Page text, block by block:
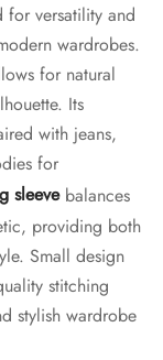
for versatility and
wardrobes.
for natural
Its
with jeans,
for
sleevebalances
providing both
Small design
stitching
stylish wardrobe